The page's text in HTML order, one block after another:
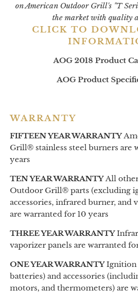
on American Outdoor Grill's "T
the market with quality
CLICK TO
AOG 2018 Product
AOG Product
WARRANTY
FIFTEEN YEAR WARRANTY
Grill® stainless steel burners are
years
TEN YEAR WARRANTYAll
Outdoor Grill® parts (excluding
accessories, infrared burner, and
are warranted for 10 years
THREE YEAR WARRANTY
vaporizer panels are warranted
ONE YEAR WARRANTYIgnition
batteries) and accessories
motors, and thermometers) are